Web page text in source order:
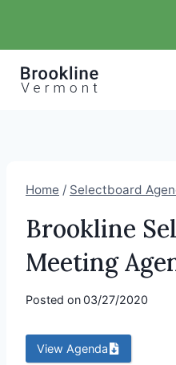
content
Home / Selectboard
Brookline
Meeting
Posted on03/27/2020
View Agenda